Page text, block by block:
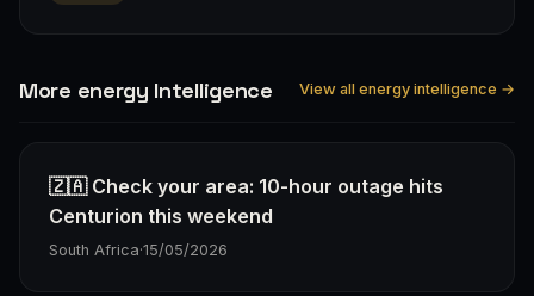
More energy Intelligence View all energy intelligence →
🇿🇦 Check your area: 10-hour outage hits
Centurion this weekend
South Africa·15/05/2026